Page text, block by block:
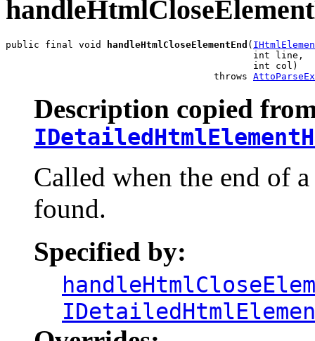
public final void handleHtmlCloseElementEnd (
                                            int line,
                                            int col)
                                     throws
Description copied
Called when the end of
found.
Specified by: